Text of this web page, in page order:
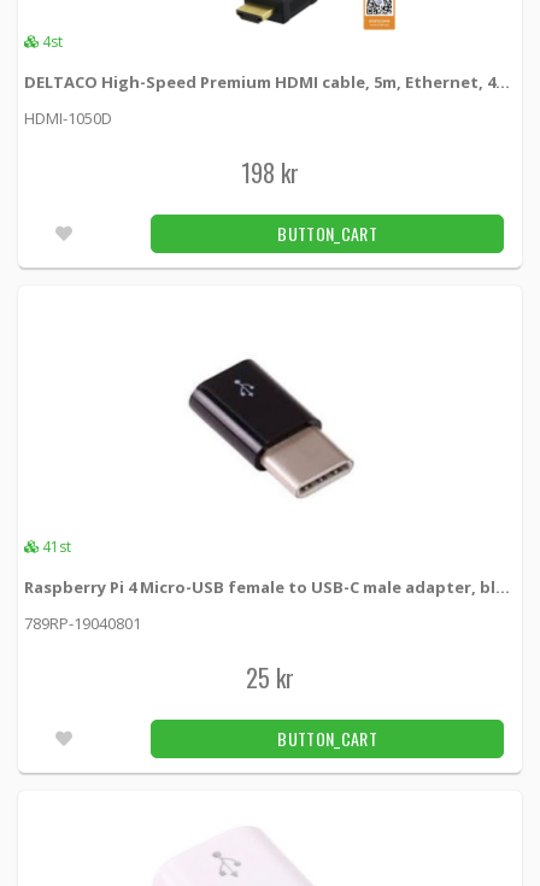
4st
DELTACO High-Speed Premium HDMI cable, 5m, Ethernet, 4K UHD, svart
HDMI-1050D
198 kr
BUTTON_CART
41st
Raspberry Pi 4 Micro-USB female to USB-C male adapter, black
789RP-19040801
25 kr
BUTTON_CART